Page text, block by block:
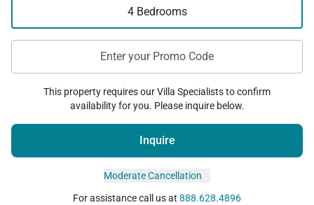
4 Bedrooms
Enter your Promo Code
This property requires our Villa Specialists to confirm
availability for you. Please inquire below.
Inquire
Moderate Cancellation
For assistance call us at 888.628.4896